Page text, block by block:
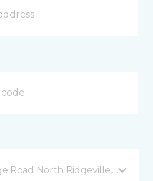
Road North Ridgeville, OH